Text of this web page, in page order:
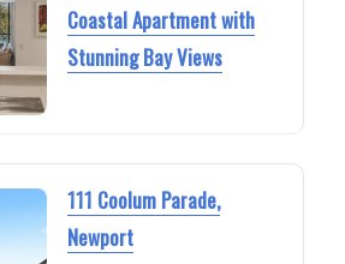
Coastal Apartment with
Stunning Bay Views
111 Coolum Parade,
Newport